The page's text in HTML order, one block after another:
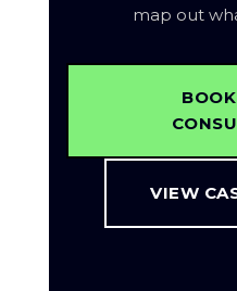
map out
VIEW